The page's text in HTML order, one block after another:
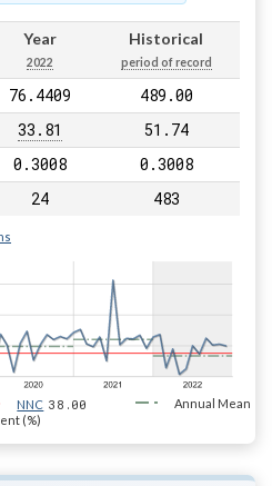
Year
2022
Historical
period of record
76.4409 489.00
33.81 51.74
0.3008 0.3008
24 483
NNC 38.00
(%)
Annual Mean